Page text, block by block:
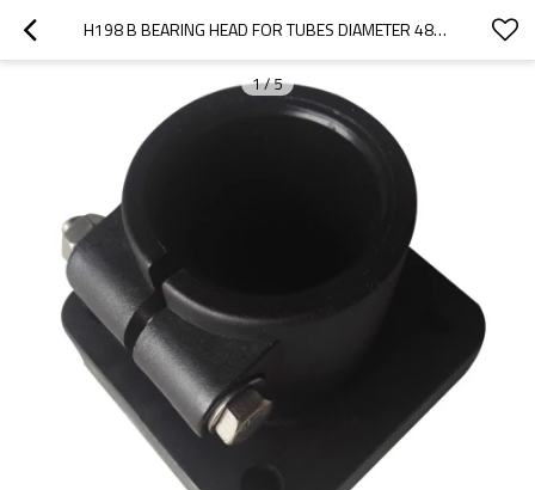
H198 B BEARING HEAD FOR TUBES DIAMETER 48-50MM ROUND PIPE SQUARE SHAP
1/5